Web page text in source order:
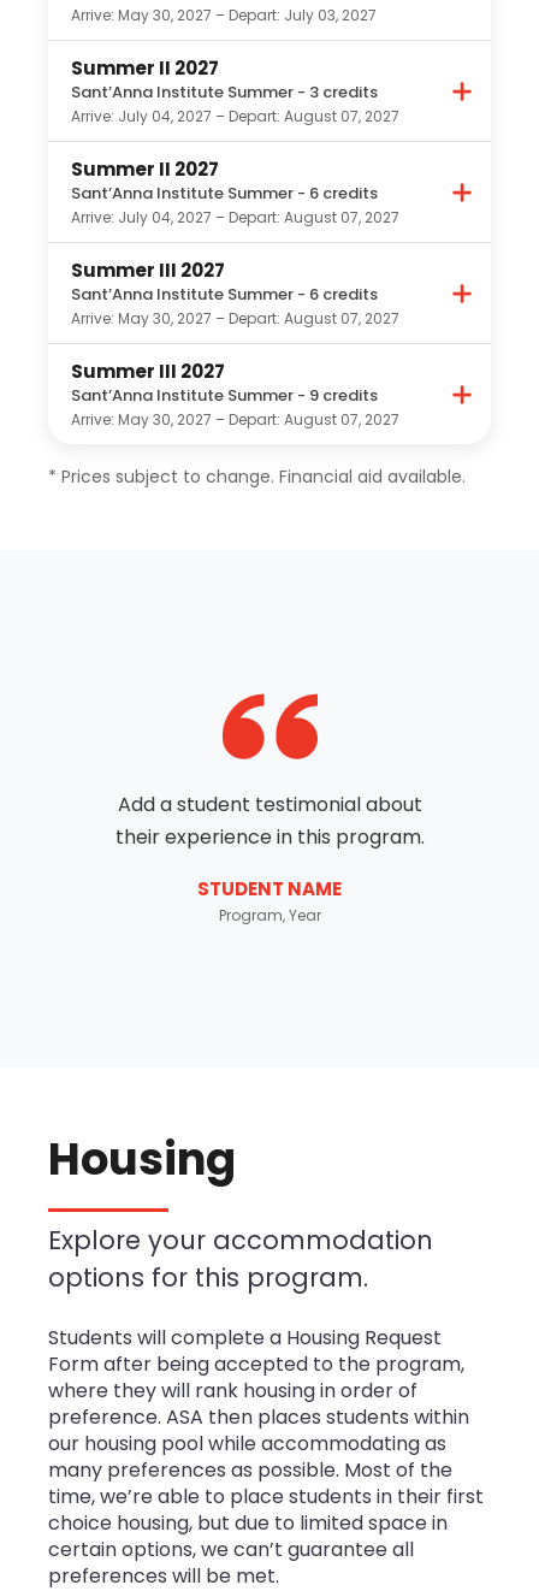
Arrive: May 30, 2027 – Depart: July 03, 2027
Summer II 2027
Sant’Anna Institute Summer - 3 credits
Arrive: July 04, 2027 – Depart: August 07, 2027
Summer II 2027
Sant’Anna Institute Summer - 6 credits
Arrive: July 04, 2027 – Depart: August 07, 2027
Summer III 2027
Sant’Anna Institute Summer - 6 credits
Arrive: May 30, 2027 – Depart: August 07, 2027
Summer III 2027
Sant’Anna Institute Summer - 9 credits
Arrive: May 30, 2027 – Depart: August 07, 2027
* Prices subject to change. Financial aid available.
Add a student testimonial about
their experience in this program.
STUDENT NAME
Program, Year
Housing
Explore your accommodation
options for this program.
Students will complete a Housing Request
Form after being accepted to the program,
where they will rank housing in order of
preference. ASA then places students within
our housing pool while accommodating as
many preferences as possible. Most of the
time, we’re able to place students in their first
choice housing, but due to limited space in
certain options, we can’t guarantee all
preferences will be met.